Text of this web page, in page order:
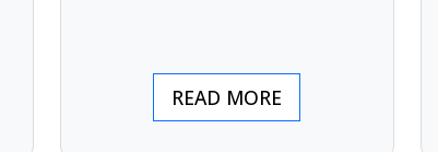
READ MORE